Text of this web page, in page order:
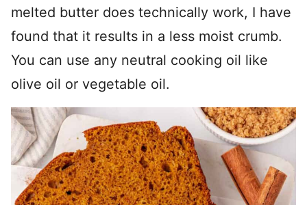
melted butter does technically work, I have
found that it results in a less moist crumb.
You can use any neutral cooking oil like
olive oil or vegetable oil.